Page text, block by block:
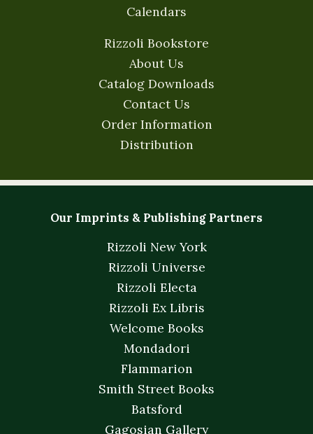
Calendars
Rizzoli Bookstore
About Us
Catalog Downloads
Contact Us
Order Information
Distribution
Our Imprints & Publishing Partners
Rizzoli New York
Rizzoli Universe
Rizzoli Electa
Rizzoli Ex Libris
Welcome Books
Mondadori
Flammarion
Smith Street Books
Batsford
Gagosian Gallery